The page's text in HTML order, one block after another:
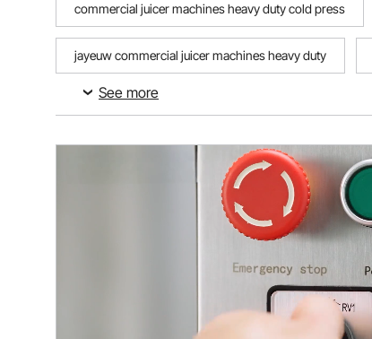
commercial juicer machines heavy duty cold press
jayeuw commercial juicer machines heavy duty
liyuanjun commercial juicer machines heavy duty
See more